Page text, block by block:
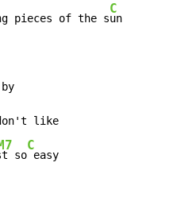
pieces of the s
C
un
like
so
C
easy